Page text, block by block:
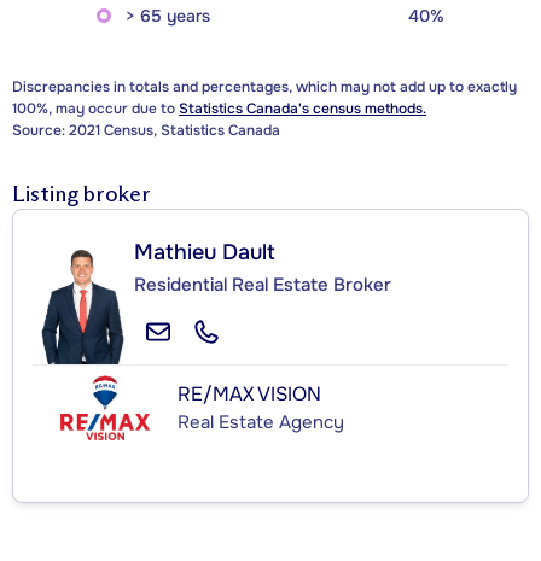
> 65 years
40%
Discrepancies in totals and percentages, which may not add up to exactly
100%, may occur due toStatistics Canada's census methods.
Source: 2021 Census, Statistics Canada
Listing broker
Mathieu Dault
Residential Real Estate Broker
RE/MAX VISION
Real Estate Agency